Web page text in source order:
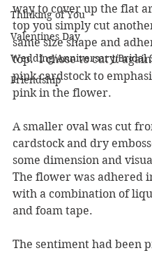
Thinking of You
Valentines Day
Wedding/Anniversary/Bridal
Friendship
way to cover up the flat
top you simply cut
same size shape and
top.  I chose to cut it
pink cardstock to
pink in the flower.
A smaller oval was cut
cardstock and dry
some dimension and
The flower was adhered
with a combination of
and foam tape.
The sentiment had been